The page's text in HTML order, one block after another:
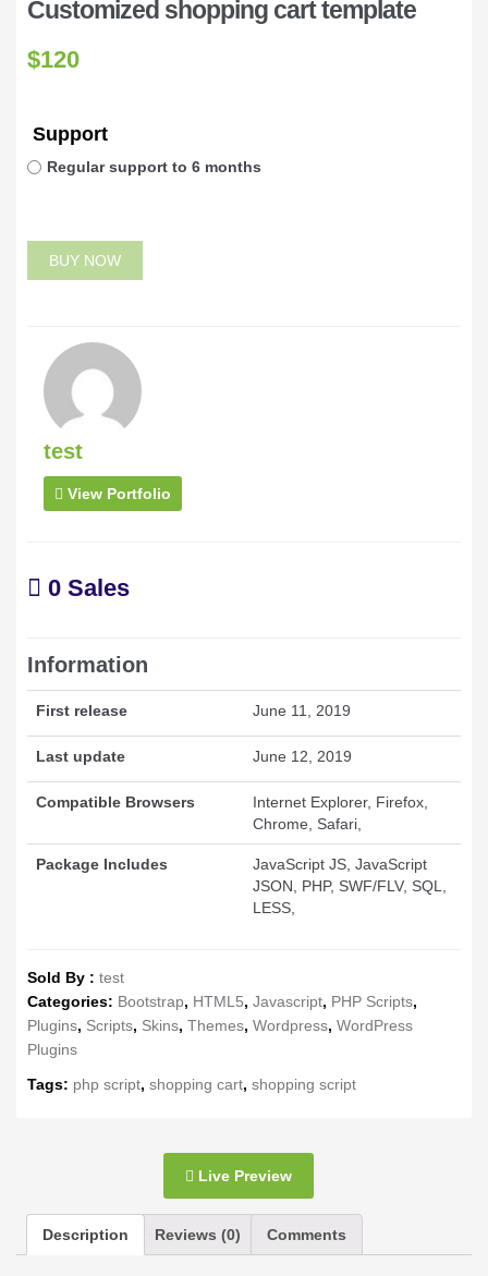
Customized shopping cart template
$120
Support
Regular support to 6 months
BUY NOW
test
View Portfolio
0 Sales
Information
First release June 11, 2019
Last update June 12, 2019
Compatible Browsers
Internet Explorer, Firefox,
Chrome, Safari,
Package Includes
JavaScript JS, JavaScript
JSON, PHP, SWF/FLV, SQL,
LESS,
Sold By : test
Categories: Bootstrap, HTML5, Javascript, PHP Scripts,
Plugins, Scripts, Skins, Themes, Wordpress, WordPress
Plugins
Tags: php script, shopping cart, shopping script
Live Preview
Description Reviews (0) Comments